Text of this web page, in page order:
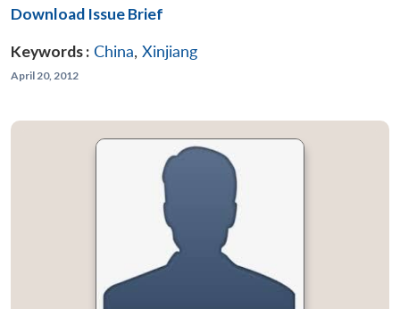
Download Issue Brief
Keywords : China, Xinjiang
April 20, 2012